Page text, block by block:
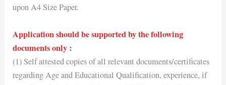
upon A4 Size Paper.
Application should be supported by the following
documents only :
(1) Self attested copies of all relevant documents/certificates
regarding Age and Educational Qualification, experience, if